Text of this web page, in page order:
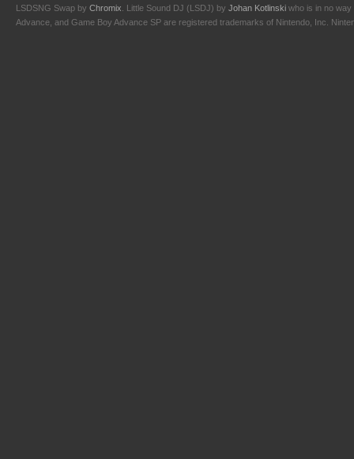
LSDSNG Swap by Chromix . Little Sound DJ (LSDJ) by Johan Kotlinski who is in no way
Advance, and Game Boy Advance SP are registered trademarks of Nintendo, Inc.